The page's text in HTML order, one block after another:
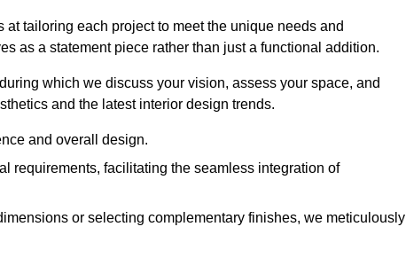
tailoring each project to meet the unique needs and
as a statement piece rather than just a functional addition.
which we discuss your vision, assess your space, and
and the latest interior design trends.
and overall design.
requirements, facilitating the seamless integration of
or selecting complementary finishes, we meticulously